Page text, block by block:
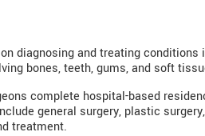
diagnosing and treating
bones, teeth, gums, and soft
complete hospital-based
general surgery, plastic
treatment.